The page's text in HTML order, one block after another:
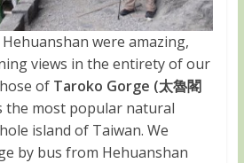
were amazing,
views in the entirety of our
of Taroko Gorge (太魯閣
the most popular natural
island of Taiwan. We
by bus from Hehuanshan